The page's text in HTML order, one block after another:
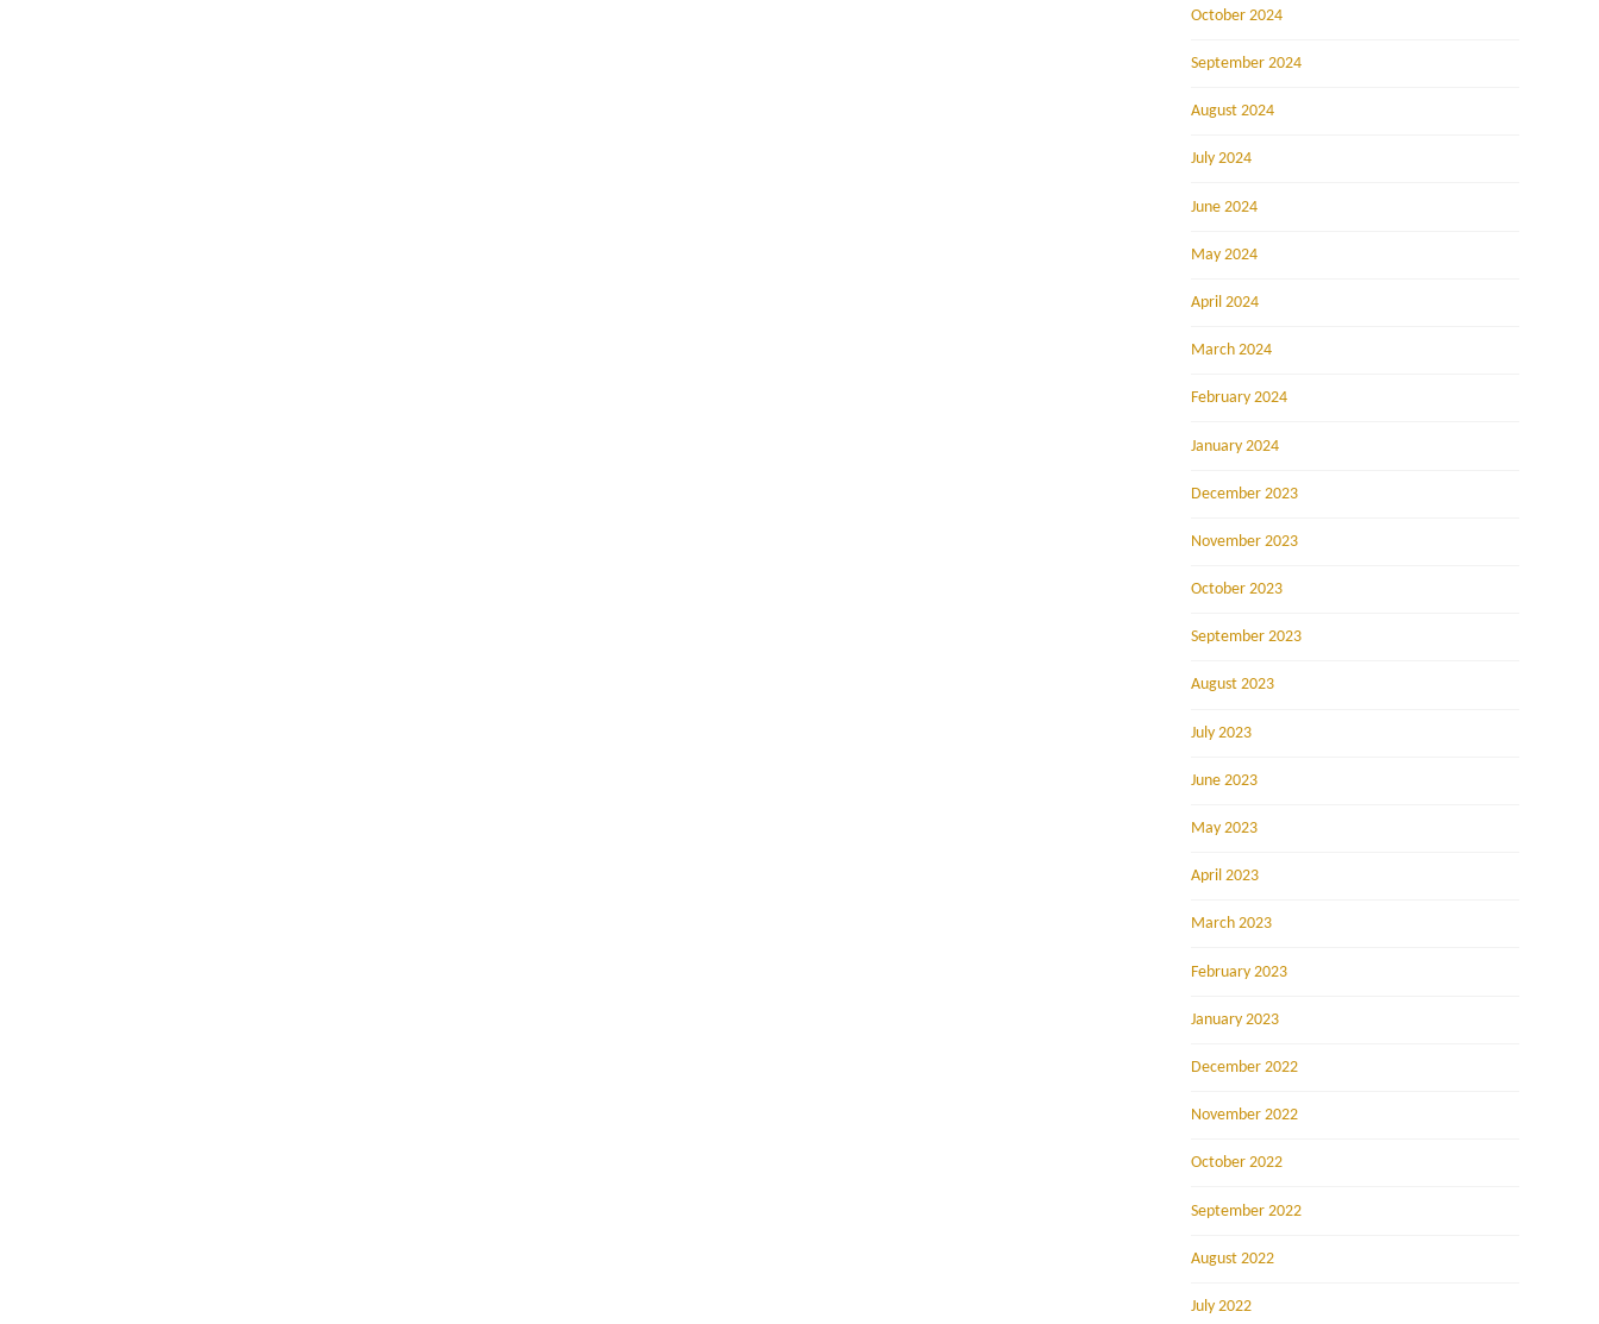
October 2024
September 2024
August 2024
July 2024
June 2024
May 2024
April 2024
March 2024
February 2024
January 2024
December 2023
November 2023
October 2023
September 2023
August 2023
July 2023
June 2023
May 2023
April 2023
March 2023
February 2023
January 2023
December 2022
November 2022
October 2022
September 2022
August 2022
July 2022